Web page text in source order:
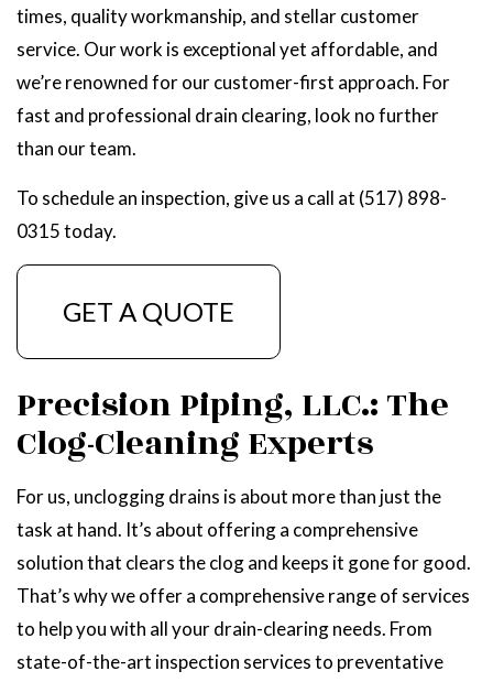
times, quality workmanship, and stellar customer
service. Our work is exceptional yet affordable, and
we’re renowned for our customer-first approach. For
fast and professional drain clearing, look no further
than our team.
To schedule an inspection, give us a call at (517) 898-
0315 today.
GET A QUOTE
Precision Piping, LLC.: The
Clog-Cleaning Experts
For us, unclogging drains is about more than just the
task at hand. It’s about offering a comprehensive
solution that clears the clog and keeps it gone for good.
That’s why we offer a comprehensive range of services
to help you with all your drain-clearing needs. From
state-of-the-art inspection services to preventative